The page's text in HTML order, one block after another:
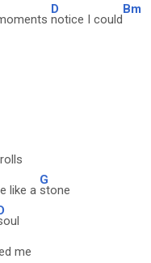
D
notice I could
Bm
like a
G
stone
me